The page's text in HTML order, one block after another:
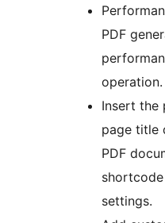
PDF
operation.
Insert the
page title
PDF
settings.